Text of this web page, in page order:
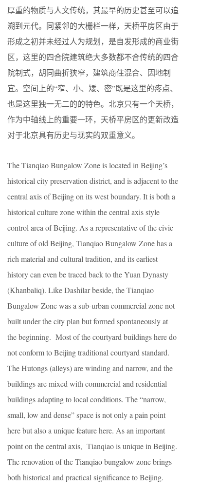
厚重的物质与人文传统，其最早的历史甚至可以追
溯到元代。同紧邻的大栅栏一样，天桥平房区由于
形成之初并未经过人为规划，是自发形成的商业街
区，这里的四合院建筑绝大多数都不合传统的四合
院制式，胡同曲折狭窄，建筑商住混合、因地制
宜。空间上的“窄、小、矮、密”既是这里的疼点、
也是这里独一无二的的特色。北京只有一个天桥，
作为中轴线上的重要一环，天桥平房区的更新改造
对于北京具有历史与现实的双重意义。
The Tianqiao Bungalow Zone is located in Beijing’s
historical city preservation district, and is adjacent to the
central axis of Beijing on its west boundary. It is both a
historical culture zone within the central axis style
control area of Beijing. As a representative of the civic
culture of old Beijing, Tianqiao Bungalow Zone has a
rich material and cultural tradition, and its earliest
history can even be traced back to the Yuan Dynasty
(Khanbaliq). Like Dashilar beside, the Tianqiao
Bungalow Zone was a sub-urban commercial zone not
built under the city plan but formed spontaneously at
the beginning. Most of the courtyard buildings here do
not conform to Beijing traditional courtyard standard.
The Hutongs (alleys) are winding and narrow, and the
buildings are mixed with commercial and residential
buildings adapting to local conditions. The “narrow,
small, low and dense” space is not only a pain point
here but also a unique feature here. As an important
point on the central axis, Tianqiao is unique in Beijing.
The renovation of the Tianqiao bungalow zone brings
both historical and practical significance to Beijing.